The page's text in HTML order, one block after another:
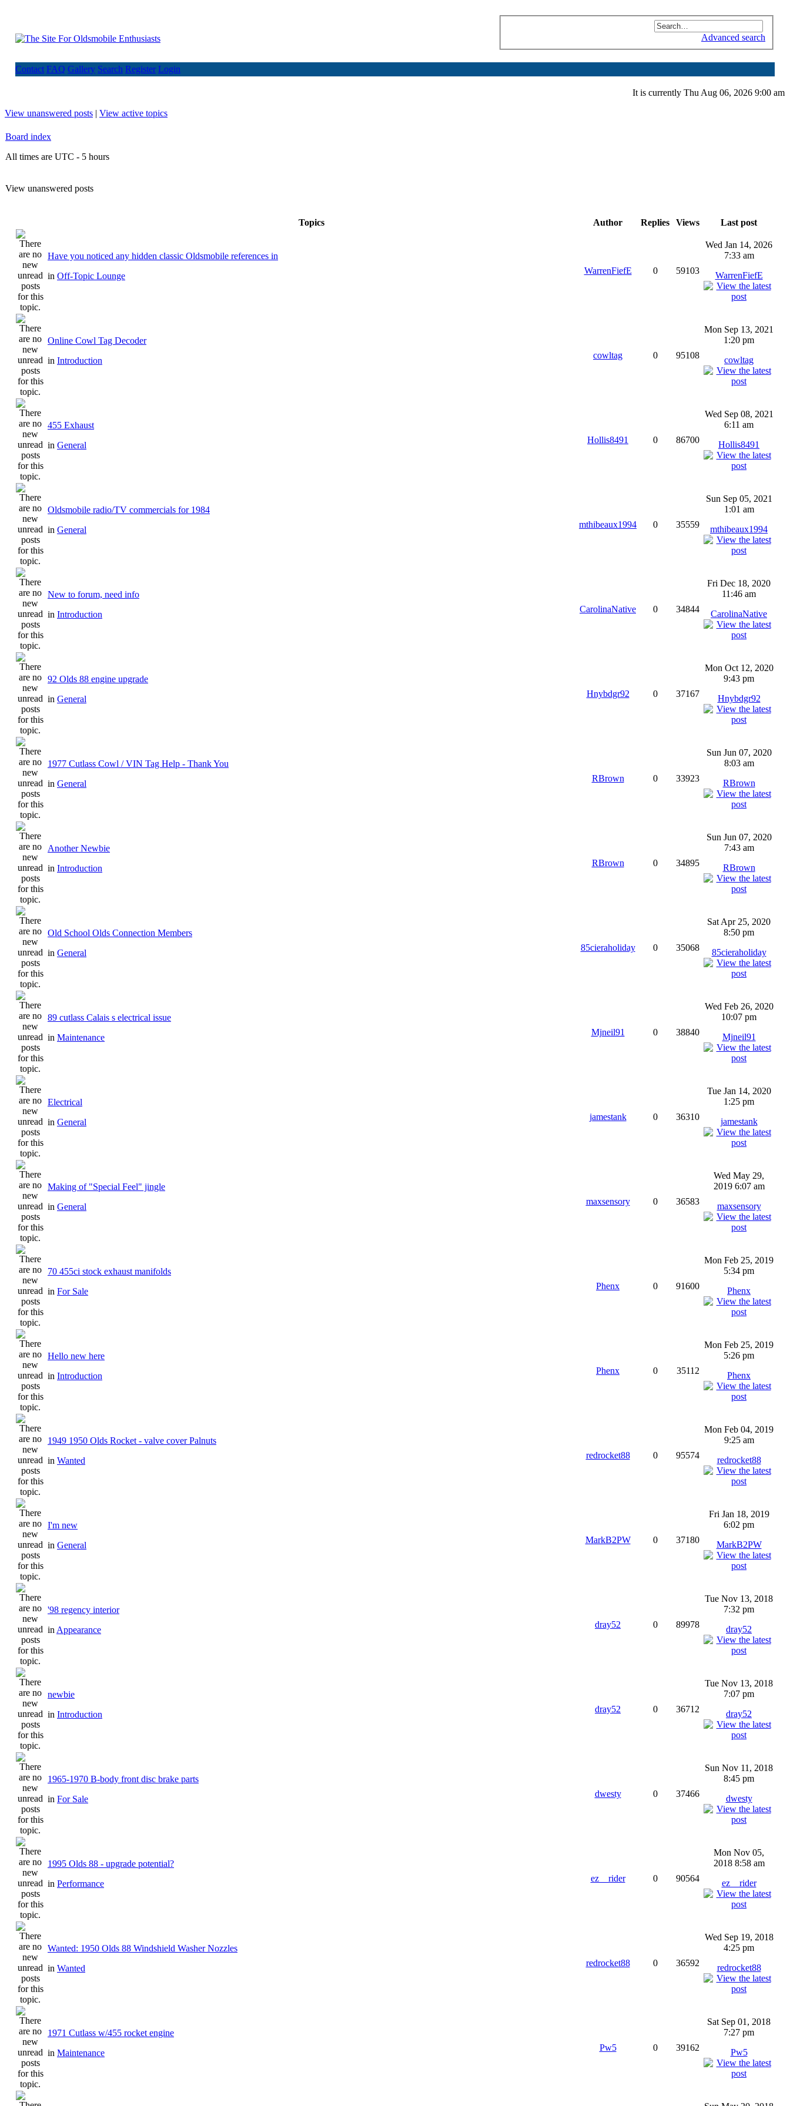
Advanced search
Contact FAQ Gallery Search Register Login
It is currently Thu Aug 06, 2026 9:00 am
View unanswered posts | View active topics
Board index
All times are UTC - 5 hours
View unanswered posts
Topics Author Replies Views Last post
Have you noticed any hidden classic Oldsmobile references in
in Off-Topic Lounge
WarrenFiefE 0 59103
Wed Jan 14, 2026
7:33 am
WarrenFiefE
Online Cowl Tag Decoder
in Introduction
cowltag 0 95108
Mon Sep 13, 2021
1:20 pm
cowltag
455 Exhaust
in General
Hollis8491 0 86700
Wed Sep 08, 2021
6:11 am
Hollis8491
Oldsmobile radio/TV commercials for 1984
in General
mthibeaux1994 0 35559
Sun Sep 05, 2021
1:01 am
mthibeaux1994
New to forum, need info
in Introduction
CarolinaNative 0 34844
Fri Dec 18, 2020
11:46 am
CarolinaNative
92 Olds 88 engine upgrade
in General
Hnybdgr92 0 37167
Mon Oct 12, 2020
9:43 pm
Hnybdgr92
1977 Cutlass Cowl / VIN Tag Help - Thank You
in General
RBrown 0 33923
Sun Jun 07, 2020
8:03 am
RBrown
Another Newbie
in Introduction
RBrown 0 34895
Sun Jun 07, 2020
7:43 am
RBrown
Old School Olds Connection Members
in General
85cieraholiday 0 35068
Sat Apr 25, 2020
8:50 pm
85cieraholiday
89 cutlass Calais s electrical issue
in Maintenance
Mjneil91 0 38840
Wed Feb 26, 2020
10:07 pm
Mjneil91
Electrical
in General
jamestank 0 36310
Tue Jan 14, 2020
1:25 pm
jamestank
Making of "Special Feel" jingle
in General
maxsensory 0 36583
Wed May 29,
2019 6:07 am
maxsensory
70 455ci stock exhaust manifolds
in For Sale
Phenx 0 91600
Mon Feb 25, 2019
5:34 pm
Phenx
Hello new here
in Introduction
Phenx 0 35112
Mon Feb 25, 2019
5:26 pm
Phenx
1949 1950 Olds Rocket - valve cover Palnuts
in Wanted
redrocket88 0 95574
Mon Feb 04, 2019
9:25 am
redrocket88
I'm new
in General
MarkB2PW 0 37180
Fri Jan 18, 2019
6:02 pm
MarkB2PW
'98 regency interior
in Appearance
dray52 0 89978
Tue Nov 13, 2018
7:32 pm
dray52
newbie
in Introduction
dray52 0 36712
Tue Nov 13, 2018
7:07 pm
dray52
1965-1970 B-body front disc brake parts
in For Sale
dwesty 0 37466
Sun Nov 11, 2018
8:45 pm
dwesty
1995 Olds 88 - upgrade potential?
in Performance
ez__rider 0 90564
Mon Nov 05,
2018 8:58 am
ez__rider
Wanted: 1950 Olds 88 Windshield Washer Nozzles
in Wanted
redrocket88 0 36592
Wed Sep 19, 2018
4:25 pm
redrocket88
1971 Cutlass w/455 rocket engine
in Maintenance
Pw5 0 39162
Sat Sep 01, 2018
7:27 pm
Pw5